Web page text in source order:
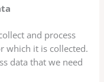
and process
which it is collected.
data that we need